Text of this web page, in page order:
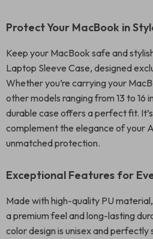
Protect Your MacBook in
Keep your MacBook safe and
Laptop Sleeve Case, designed
Whether you’re carrying your
other models ranging from 13 to 16
durable case offers a perfect fit.
complement the elegance of your
unmatched protection.
Exceptional Features for
Made with high-quality PU
a premium feel and long-lasting
color design is unisex and